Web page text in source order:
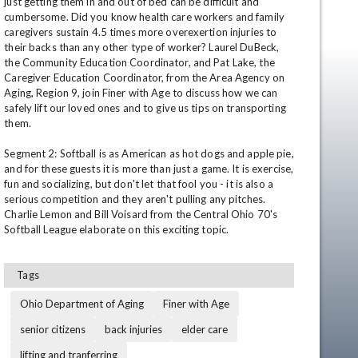
cumbersome. Did you know health care workers and family
caregivers sustain 4.5 times more overexertion injuries to
their backs than any other type of worker? Laurel DuBeck,
the Community Education Coordinator, and Pat Lake, the
Caregiver Education Coordinator, from the Area Agency on
Aging, Region 9, join Finer with Age to discuss how we can
safely lift our loved ones and to give us tips on transporting
them.
Segment 2: Softball is as American as hot dogs and apple pie,
and for these guests it is more than just a game. It is exercise,
fun and socializing, but don't let that fool you - it is also a
serious competition and they aren't pulling any pitches.
Charlie Lemon and Bill Voisard from the Central Ohio 70's
Tags
Ohio Department of Aging
Finer with Age
senior citizens
back injuries
elder care
lifting and tranferring